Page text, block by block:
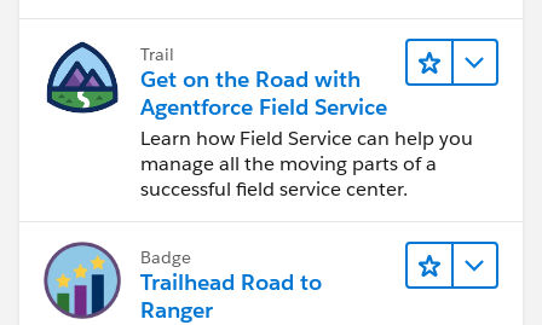
Trail
Get on the Road with
Agentforce Field Service
Learn how Field Service can help you
manage all the moving parts of a
successful field service center.
Badge
Trailhead Road to
Ranger